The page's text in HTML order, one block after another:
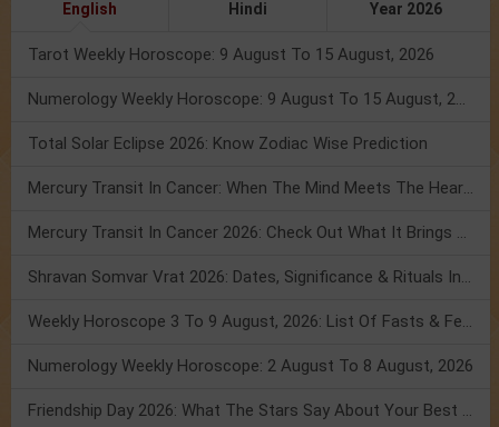
English Hindi Year 2026
Tarot Weekly Horoscope: 9 August To 15 August, 2026
Numerology Weekly Horoscope: 9 August To 15 August, 2026
Total Solar Eclipse 2026: Know Zodiac Wise Prediction
Mercury Transit In Cancer: When The Mind Meets The Heart!
Mercury Transit In Cancer 2026: Check Out What It Brings For You
Shravan Somvar Vrat 2026: Dates, Significance & Rituals In August
Weekly Horoscope 3 To 9 August, 2026: List Of Fasts & Festivals
Numerology Weekly Horoscope: 2 August To 8 August, 2026
Friendship Day 2026: What The Stars Say About Your Best Friend!